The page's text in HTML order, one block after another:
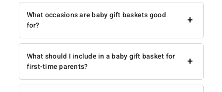
+
What occasions are baby gift baskets good
for?
+
What should I include in a baby gift basket for
first-time parents?